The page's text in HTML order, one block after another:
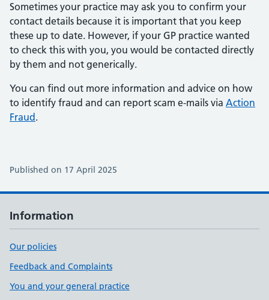
Sometimes your practice may ask you to confirm your
contact details because it is important that you keep
these up to date. However, if your GP practice wanted
to check this with you, you would be contacted directly
by them and not generically.
You can find out more information and advice on how
to identify fraud and can report scam e-mails via Action
Fraud .
Published on 17 April 2025
Information
Our policies
Feedback and Complaints
You and your general practice